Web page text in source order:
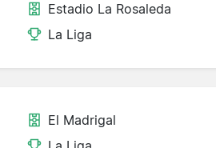
Estadio La Rosaleda
La Liga
El Madrigal